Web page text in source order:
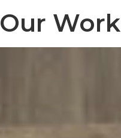
Our Work